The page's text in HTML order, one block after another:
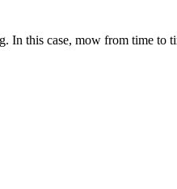
In this case, mow from time to